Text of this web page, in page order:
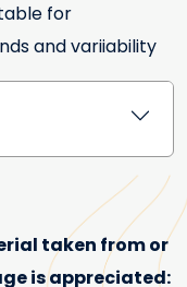
for
and variiability
taken from or
is appreciated: